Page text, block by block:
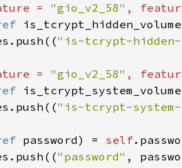
= "gio_v2_58" ,
is_tcrypt_hidden_volume
. push (("is-tcrypt-hidden-
= "gio_v2_58" ,
is_tcrypt_system_volume
. push (("is-tcrypt-system-
password) = self.
. push (("password" ,